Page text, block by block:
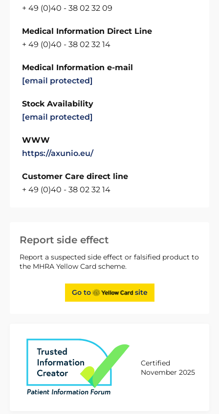
Report side effect
Report a suspected side effect or falsified product to
the MHRA Yellow Card scheme.
Go to site
Certified
November 2025
+ 49 (0)40 - 38 02 32 09
Medical Information Direct Line
+ 49 (0)40 - 38 02 32 14
Medical Information e-mail
[email protected]
Stock Availability
[email protected]
WWW
https://axunio.eu/
Customer Care direct line
+ 49 (0)40 - 38 02 32 14